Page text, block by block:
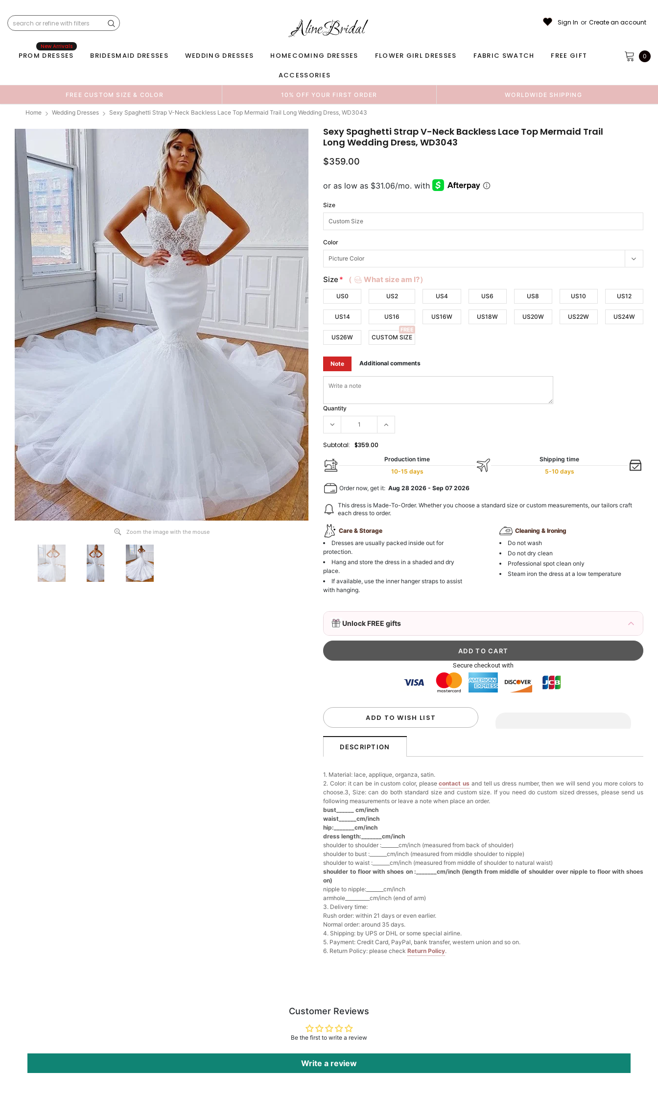
Sign In or Create an account
PROM DRESSES
New Arrivals
BRIDESMAID DRESSES WEDDING DRESSES HOMECOMING DRESSES FLOWER GIRL DRESSES FABRIC SWATCH FREE GIFT
ACCESSORIES
0
FREE CUSTOM SIZE & COLOR 10% OFF YOUR FIRST ORDER WORLDWIDE SHIPPING
Home Wedding Dresses Sexy Spaghetti Strap V-Neck Backless Lace Top Mermaid Trail Long Wedding Dress, WD3043
Zoom the image with the mouse
Sexy Spaghetti Strap V-Neck Backless Lace Top Mermaid Trail
Long Wedding Dress, WD3043
$359.00
Size
Color
Size * （ What size am I?）
US0 US2 US4 US6 US8 US10 US12
US14 US16 US16W US18W US20W US22W US24W
US26W CUSTOM SIZE
FREE
Note Additional comments
Quantity
Subtotal: $359.00
Production time
10-15 days
Shipping time
5-10 days
Order now, get it:Aug 28 2026 -Sep 07 2026
This dress is Made-To-Order. Whether you choose a standard size or custom measurements, our tailors craft
each dress to order.
Care & Storage
Dresses are usually packed inside out for
protection.
Hang and store the dress in a shaded and dry
place.
If available, use the inner hanger straps to assist
with hanging.
Cleaning & Ironing
Do not wash
Do not dry clean
Professional spot clean only
Steam iron the dress at a low temperature
Unlock FREE gifts
3D Mink Eyelashes, 2 Pairs Fake Eyelashes Natural Mink Lashes
Add1more item to unlock in your cart
Beaded Sequin Clutch Bag with Round Gold Metal Handle, Evening Party
FREE
more item to unlock in your cart
Custom Colorful Initial Keychain with Butterfly & Tassel
$12.00
FREE
Add 1more item to unlock in your cart
$29.99 FREE
Add1 more item to unlock in your cart
Makeup Brushes Professional Makeup Mini Brushes Sets 8 Pcs
$29.99
Add1
Metallic Gold Seashell Clutch Bag
$30.00 FREE
Add1more item to unlock in your cart
Multi-Purpose Jewelry Box
$15.90
Add1more item to unlock in your cart
Pearl Crystal Floral Hair Clip
$29.99
Add
Secure checkout with
ADD TO WISH LIST
DESCRIPTION
1. Material: lace, applique, organza, satin.
2. Color: it can be in custom color, pleasecontact us and tell us dress number, then we will send you more colors to
choose.3, Size: can do both standard size and custom size. If you need do custom sized dresses, please send us
following measurements or leave a note when place an order.
bust______ cm/inch
waist______cm/inch
hip:_______cm/inch
dress length:_______cm/inch
shoulder to shoulder :_______cm/inch (measured from back of shoulder)
shoulder to bust :_______cm/inch (measured from middle shoulder to nipple)
shoulder to waist :_______cm/inch (measured from middle of shoulder to natural waist)
shoulder to floor with shoes on :_______cm/inch (length from middle of shoulder over nipple to floor with shoes
on)
nipple to nipple:_______cm/inch
armhole__________cm/inch (end of arm)
3. Delivery time:
Rush order: within 21 days or even earlier.
Normal order: around 35 days.
4. Shipping: by UPS or DHL or some special airline.
5. Payment: Credit Card, PayPal, bank transfer, western union and so on.
6. Return Policy: please checkReturn Policy.
Customer Reviews
Be the first to write a review
Write a review